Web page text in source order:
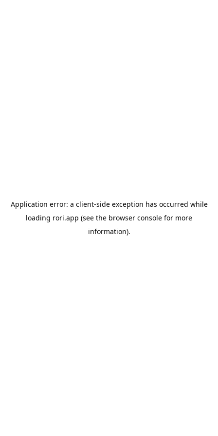
Application error: a client-side exception has occurred while
loading rori.app (see the browser console for more
information).